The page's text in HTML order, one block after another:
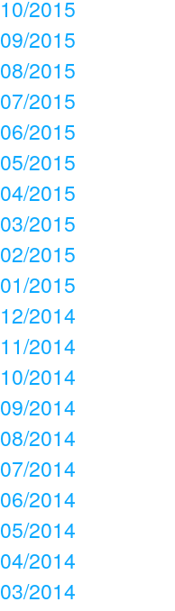
10/2015
09/2015
08/2015
07/2015
06/2015
05/2015
04/2015
03/2015
02/2015
01/2015
12/2014
11/2014
10/2014
09/2014
08/2014
07/2014
06/2014
05/2014
04/2014
03/2014